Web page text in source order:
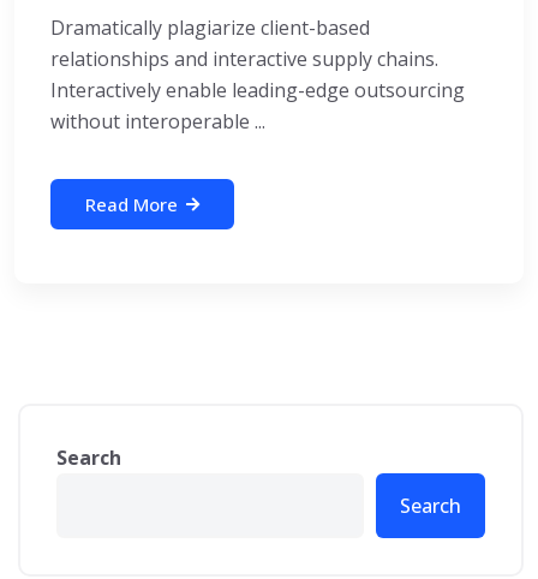
Dramatically plagiarize client-based
relationships and interactive supply chains.
Interactively enable leading-edge outsourcing
without interoperable ...
Read More
Search
Search